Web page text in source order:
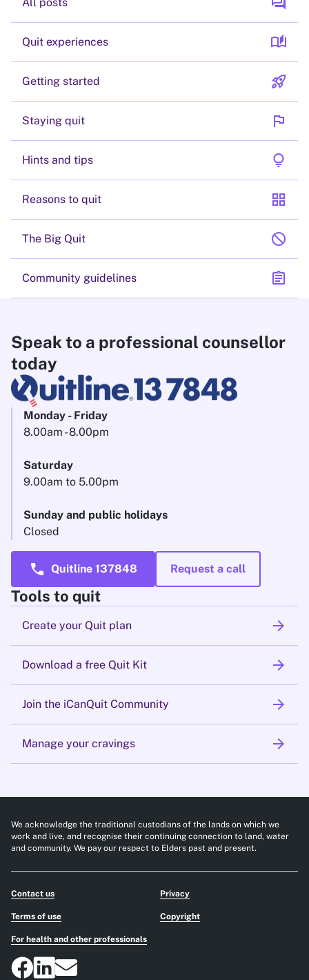
Quit experiences auto_stories
Getting started rocket_launch
Staying quit flag
Hints and tips lightbulb
Reasons to quit grid_view
The Big Quit block
Community guidelines assignment
Speak to a professional counsellor
today
Monday - Friday
8.00am - 8.00pm
Saturday
9.00am to 5.00pm
Sunday and public holidays
Closed
call Quitline 137848 Request a call
Tools to quit
Create your Quit plan arrow_forward
Download a free Quit Kit arrow_forward
Join the iCanQuit Community arrow_forward
Manage your cravings arrow_forward
We acknowledge the traditional custodians of the lands on which we
work and live, and recognise their continuing connection to land, water
and community. We pay our respect to Elders past and present.
Contact us Privacy
Terms of use Copyright
For health and other professionals